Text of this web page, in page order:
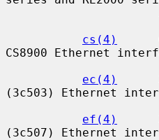
cs(4)
CS8900 Ethernet
ec(4)
(3c503) Ethernet
ef(4)
(3c507) Ethernet